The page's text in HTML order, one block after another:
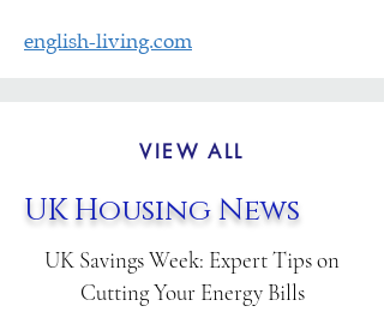
english-living.com
VIEW ALL
UK Housing News
UK Savings Week: Expert Tips on
Cutting Your Energy Bills